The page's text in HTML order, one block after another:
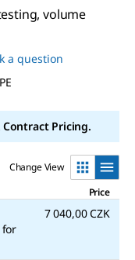
volume
a question
Pricing.
Change View
Price
for
7 040,00 CZK